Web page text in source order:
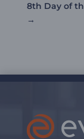
8th Day of
→